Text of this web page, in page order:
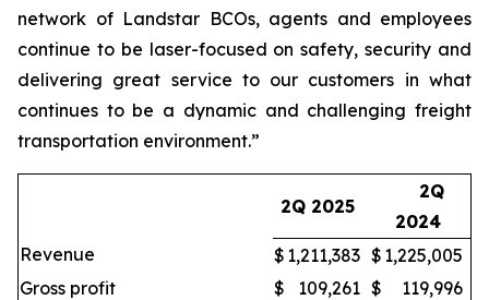
network of Landstar BCOs, agents and employees
continue to be laser-focused on safety, security and
delivering great service to our customers in what
continues to be a dynamic and challenging freight
transportation environment.”
2Q 2025
2Q
2024
Revenue
$ 1,211,383 $ 1,225,005
Gross profit
$ 109,261 $
119,996